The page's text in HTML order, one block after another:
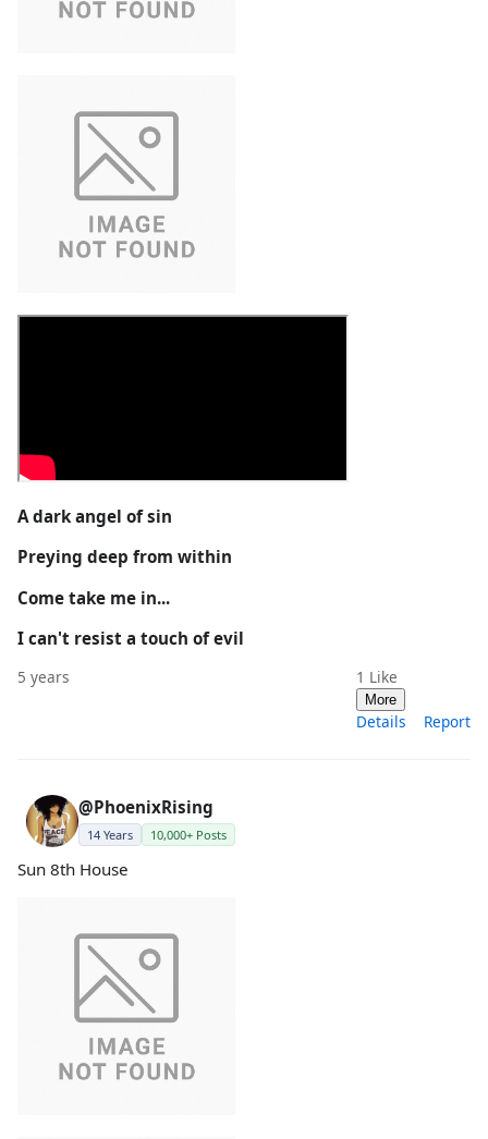
A dark angel of sin
Preying deep from within
Come take me in...
I can't resist a touch of evil
5 years 1 Like
More
Details Report
@PhoenixRising
14 Years 10,000+ Posts
Sun 8th House